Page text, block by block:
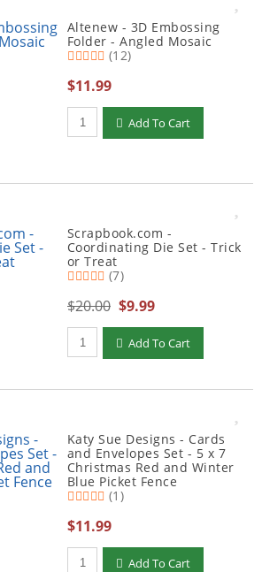
Altenew - 3D Embossing
Folder - Angled Mosaic
(12)
$11.99
Qty to add to Cart
Add To Cart
Scrapbook.com -
Coordinating Die Set - Trick
or Treat
(7)
$20.00 $9.99
Qty to add to Cart
Add To Cart
Katy Sue Designs - Cards
and Envelopes Set - 5 x 7
Christmas Red and Winter
Blue Picket Fence
(1)
$11.99
Qty to add to Cart
Add To Cart